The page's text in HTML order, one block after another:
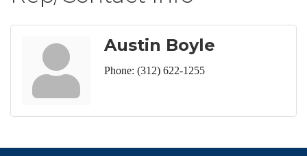
Austin Boyle
Phone: (312) 622-1255